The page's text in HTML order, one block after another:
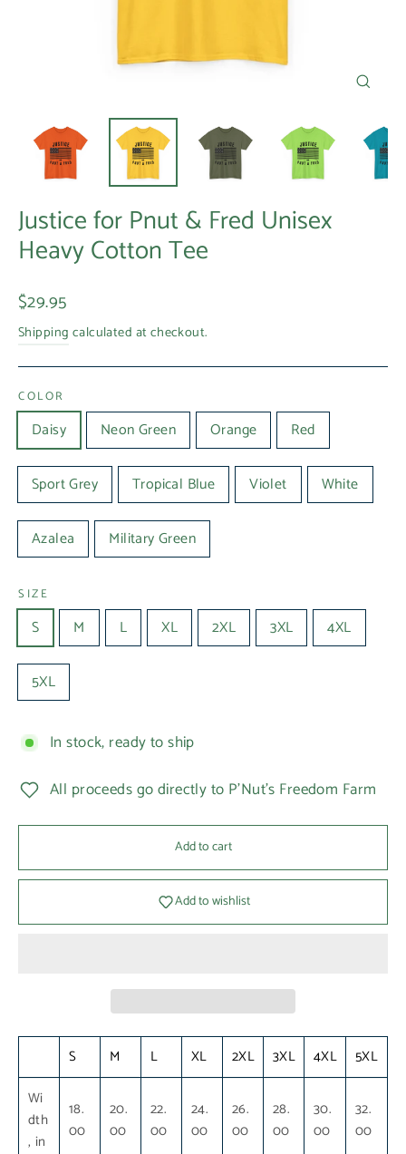
Justice for Pnut & Fred Unisex
Heavy Cotton Tee
Regular
price
$29.95
Shipping calculated at checkout.
COLOR
Daisy Neon Green Orange Red
Sport Grey Tropical Blue Violet White
Azalea Military Green
SIZE
S M L XL 2XL 3XL 4XL
5XL
In stock, ready to ship
All proceeds go directly to P'Nut's Freedom Farm
Add to cart
Add to wishlist
S M L XL 2XL 3XL 4XL
5XL
Wi
dth
, in
18.
00
20.
00
22.
00
24.
00
26.
00
28.
00
30.
00
32.
00